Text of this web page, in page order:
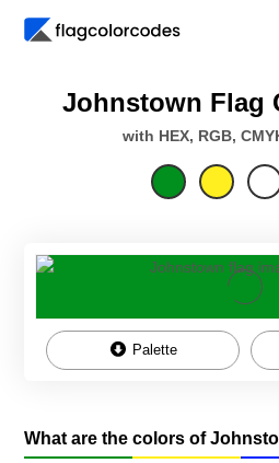
Johnstown Flag
with HEX, RGB,
Palette
What are the colors of